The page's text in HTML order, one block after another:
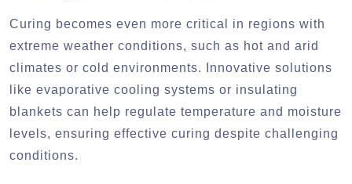
Curing becomes even more critical in regions with
extreme weather conditions, such as hot and arid
climates or cold environments. Innovative solutions
like evaporative cooling systems or insulating
blankets can help regulate temperature and moisture
levels, ensuring effective curing despite challenging
conditions.